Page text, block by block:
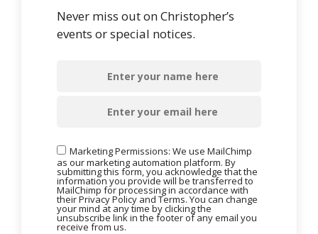
Never miss out on Christopher’s
events or special notices.
Marketing Permissions: We use MailChimp
as our marketing automation platform. By
submitting this form, you acknowledge that the
information you provide will be transferred to
MailChimp for processing in accordance with
their Privacy Policy and Terms. You can change
your mind at any time by clicking the
unsubscribe link in the footer of any email you
receive from us.